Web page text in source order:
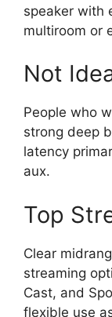
speaker with
multiroom or
Not
People who
strong deep
latency
aux.
Top
Clear
streaming
Cast, and
flexible use